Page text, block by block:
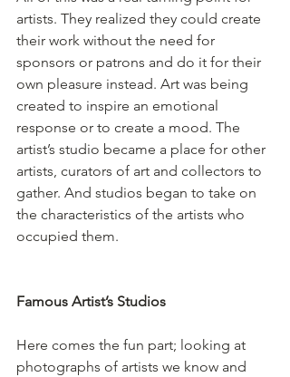
artists. They realized they could create
their work without the need for
sponsors or patrons and do it for their
own pleasure instead. Art was being
created to inspire an emotional
response or to create a mood. The
artist’s studio became a place for other
artists, curators of art and collectors to
gather. And studios began to take on
the characteristics of the artists who
occupied them.
Famous Artist’s Studios
Here comes the fun part; looking at
photographs of artists we know and